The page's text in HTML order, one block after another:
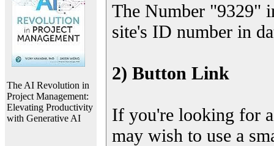
The AI Revolution in
Project Management:
Elevating Productivity
with Generative AI
The Number "9329"
site's ID number in
2) Button Link
If you're looking for
may wish to use a